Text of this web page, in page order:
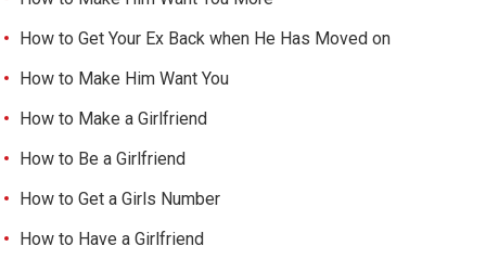
How to Get Your Ex Back when He Has Moved on
How to Make Him Want You
How to Make a Girlfriend
How to Be a Girlfriend
How to Get a Girls Number
How to Have a Girlfriend